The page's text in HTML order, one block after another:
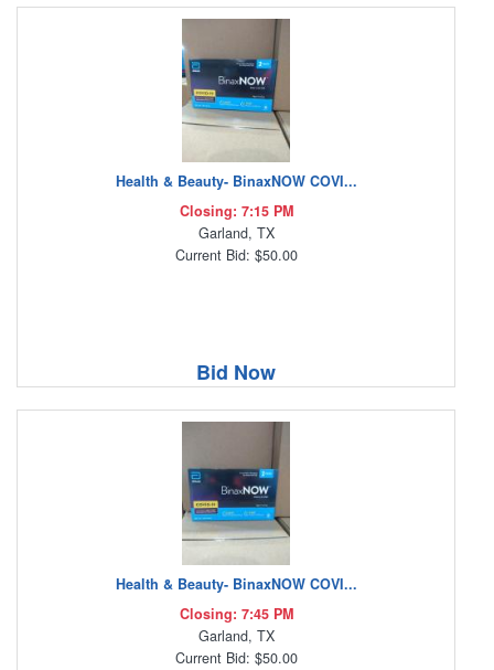
Health & Beauty- BinaxNOW COVI...
Closing: 7:15 PM
Garland, TX
Current Bid: $50.00
Bid Now
Health & Beauty- BinaxNOW COVI...
Closing: 7:45 PM
Garland, TX
Current Bid: $50.00